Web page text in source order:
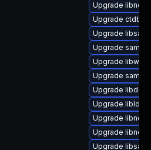
Upgrade libndr1
Upgrade ctdb-
Upgrade
Upgrade
Upgrade
Upgrade
Upgrade
Upgrade libldb2
Upgrade libndr-
Upgrade libndr-
Upgrade